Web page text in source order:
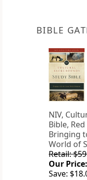
BIBLE
NIV,
Bible,
Bringing
World of
Retail:
Our
Save: